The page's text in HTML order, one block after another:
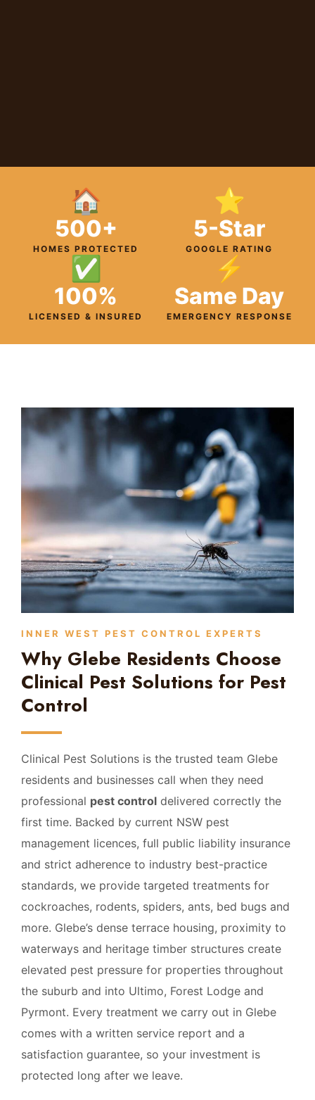
🏠
500+
HOMES PROTECTED
⭐
5-Star
GOOGLE RATING
✅
100%
LICENSED & INSURED
⚡
Same Day
EMERGENCY RESPONSE
INNER WEST PEST CONTROL EXPERTS
Why Glebe Residents Choose
Clinical Pest Solutions for Pest
Control
Clinical Pest Solutions is the trusted team Glebe
residents and businesses call when they need
professional pest control delivered correctly the
first time. Backed by current NSW pest
management licences, full public liability insurance
and strict adherence to industry best-practice
standards, we provide targeted treatments for
cockroaches, rodents, spiders, ants, bed bugs and
more. Glebe’s dense terrace housing, proximity to
waterways and heritage timber structures create
elevated pest pressure for properties throughout
the suburb and into Ultimo, Forest Lodge and
Pyrmont. Every treatment we carry out in Glebe
comes with a written service report and a
satisfaction guarantee, so your investment is
protected long after we leave.